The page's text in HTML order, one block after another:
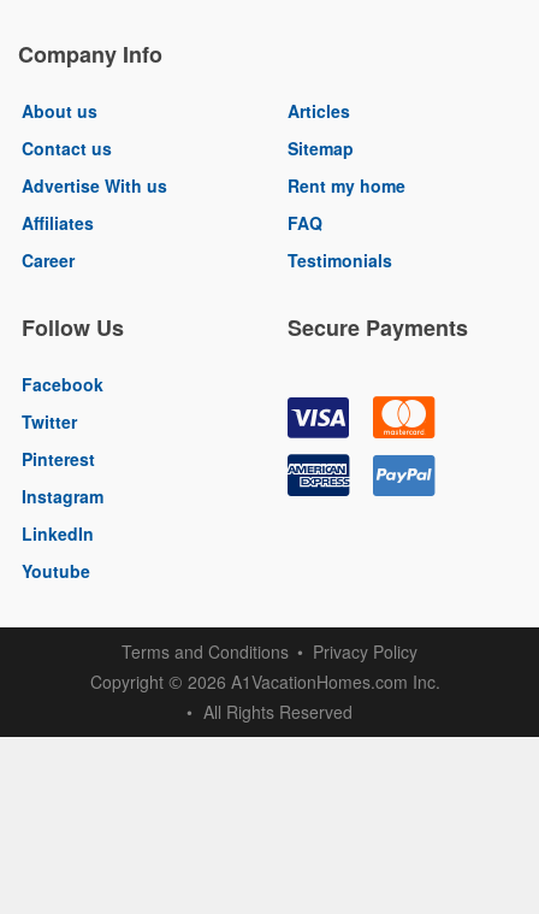
Company Info
About us
Contact us
Advertise With us
Affiliates
Career
Articles
Sitemap
Rent my home
FAQ
Testimonials
Follow Us
Facebook
Twitter
Pinterest
Instagram
LinkedIn
Youtube
Secure Payments
Terms and Conditions
Privacy Policy
Copyright © 2026 A1VacationHomes.com Inc.
All Rights Reserved